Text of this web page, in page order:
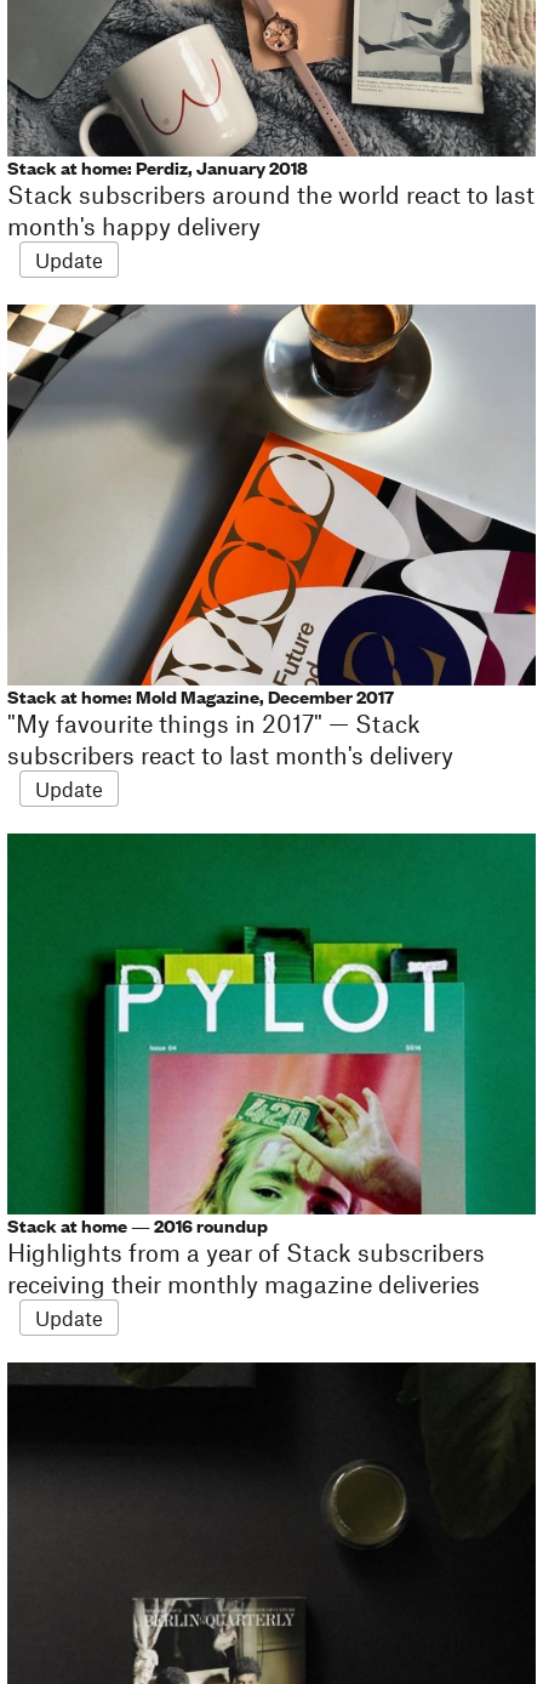
Stack at home: Perdiz, January 2018
Stack subscribers around the world react to last
month's happy delivery
Update
Stack at home: Mold Magazine, December 2017
"My favourite things in 2017" — Stack
subscribers react to last month's delivery
Update
Stack at home — 2016 roundup
Highlights from a year of Stack subscribers
receiving their monthly magazine deliveries
Update